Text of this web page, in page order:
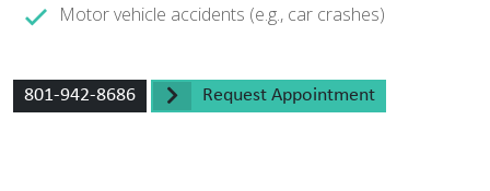
Motor vehicle accidents (e.g., car crashes)
801-942-8686 Request Appointment